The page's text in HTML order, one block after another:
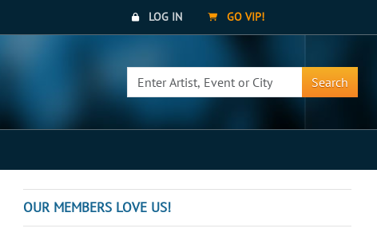
LOG IN GO VIP!
Search
OUR MEMBERS LOVE US!